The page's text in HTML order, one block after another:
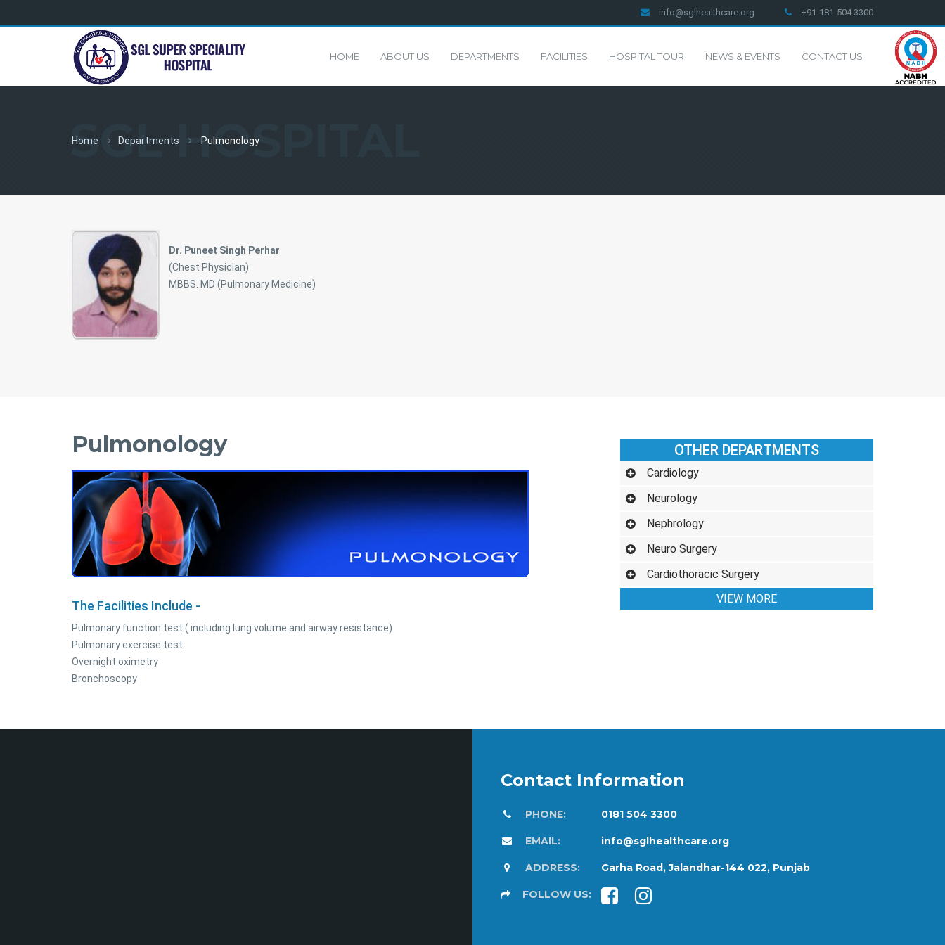
info@sglhealthcare.org +91-181-504 3300
HOME ABOUT US DEPARTMENTS FACILITIES HOSPITAL TOUR NEWS & EVENTS CONTACT US
SGL HOSPITAL
Home Departments Pulmonology
Dr. Puneet Singh Perhar
(Chest Physician)
MBBS. MD (Pulmonary Medicine)
Pulmonology
The Facilities Include -
Pulmonary function test ( including lung volume and airway resistance)
Pulmonary exercise test
Overnight oximetry
Bronchoscopy
OTHER DEPARTMENTS
Cardiology
Neurology
Nephrology
Neuro Surgery
Cardiothoracic Surgery
VIEW MORE
Contact Information
PHONE: 0181 504 3300
EMAIL: info@sglhealthcare.org
ADDRESS: Garha Road, Jalandhar-144 022, Punjab
FOLLOW US: